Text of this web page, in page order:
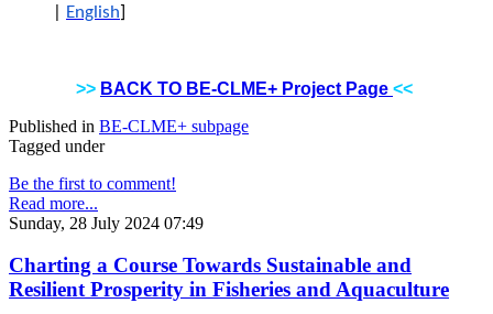
English]
>> BACK TO BE-CLME+ Project Page <<
Published in BE-CLME+ subpage
Tagged under
Be the first to comment!
Read more...
Sunday, 28 July 2024 07:49
Charting a Course Towards Sustainable and
Resilient Prosperity in Fisheries and Aquaculture